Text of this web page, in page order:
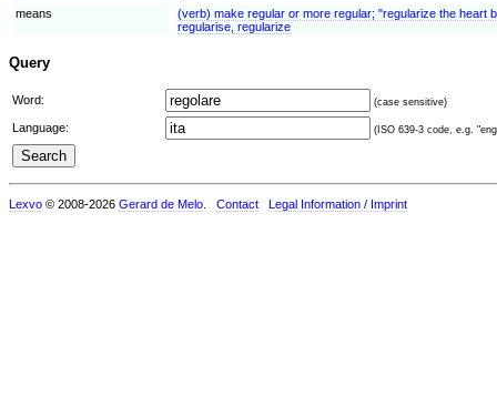
means
(verb) make regular or more regular; "regularize the heart
regularise, regularize
Query
Word: (case sensitive)
Language: (ISO 639-3 code, e.g.
Lexvo © 2008-2026 Gerard de Melo Contact Legal Information / Imprint